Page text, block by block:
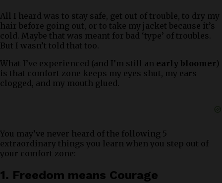
All I heard was to stay safe, get out of trouble, to dry my
hair before going out, or to take my jacket because it’s
cold. Maybe that was meant for bad ‘type’ of troubles.
But I wasn’t told that too.
What I’ve experienced (and I’m still an early bloomer)
is that comfort zone keeps my eyes shut, my ears
clogged, and my mouth glued.
You may’ve never heard of the following 5
extraordinary things you learn when you step out of
your comfort zone:
1. Freedom means Courage